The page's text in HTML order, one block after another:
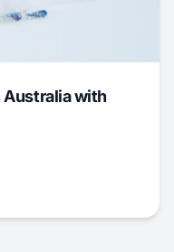
Australia with